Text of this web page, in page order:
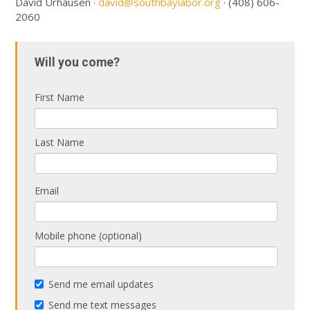
2060
Will you come?
First Name
Last Name
Email
Mobile phone (optional)
Send me email updates
Send me text messages